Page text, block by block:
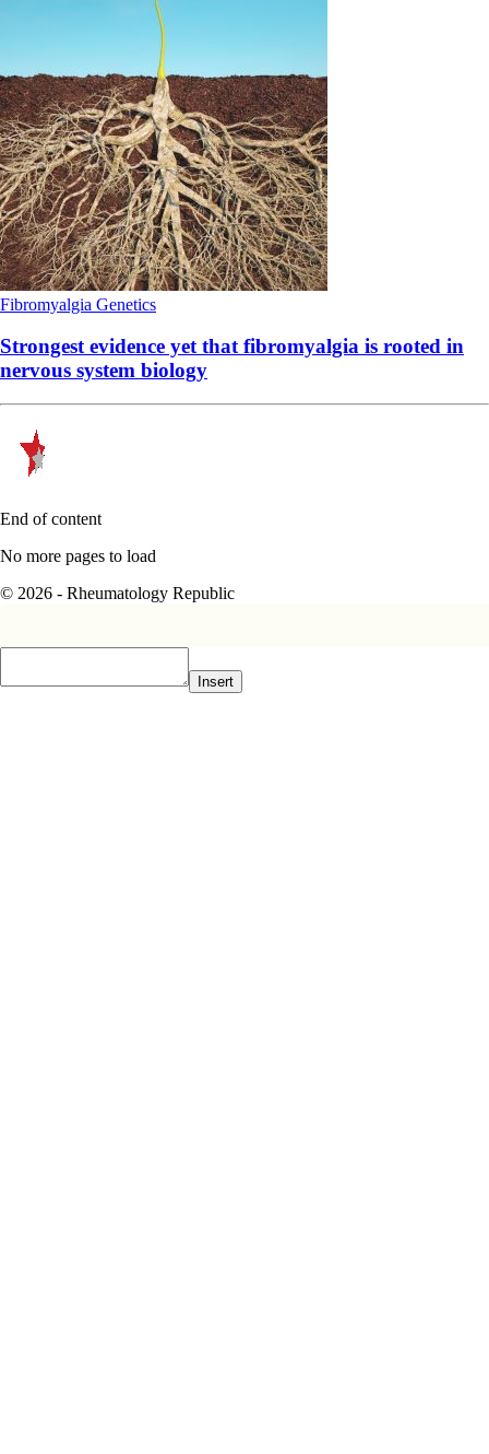
Fibromyalgia Genetics
Strongest evidence yet that fibromyalgia is rooted in
nervous system biology
End of content
No more pages to load
© 2026 - Rheumatology Republic
Insert